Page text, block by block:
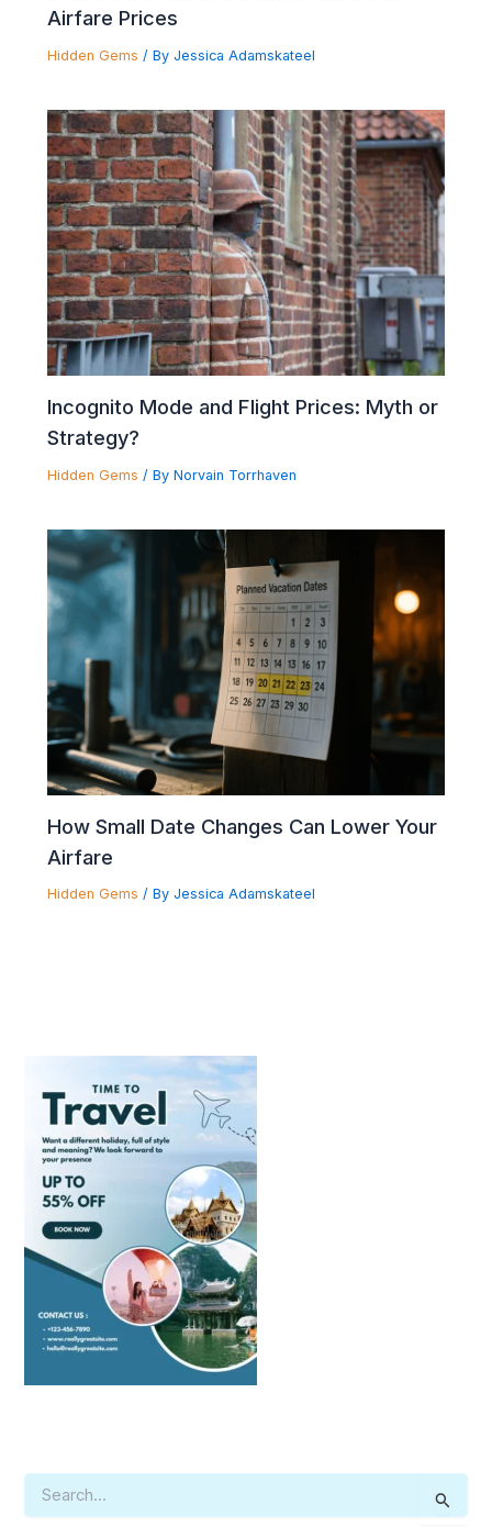
Airfare Prices
Hidden Gems / By Jessica Adamskateel
Incognito Mode and Flight Prices: Myth or
Strategy?
Hidden Gems / By Norvain Torrhaven
How Small Date Changes Can Lower Your
Airfare
Hidden Gems / By Jessica Adamskateel
E